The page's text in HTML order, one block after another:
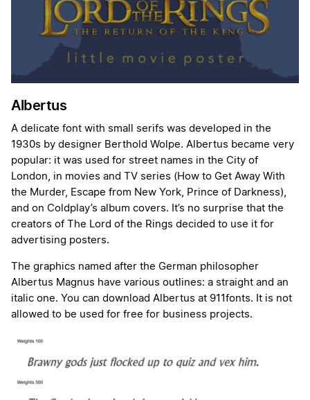
Albertus
A delicate font with small serifs was developed in the
1930s by designer Berthold Wolpe. Albertus became very
popular: it was used for street names in the City of
London, in movies and TV series (How to Get Away With
the Murder, Escape from New York, Prince of Darkness),
and on Coldplay’s album covers. It’s no surprise that the
creators of The Lord of the Rings decided to use it for
advertising posters.
The graphics named after the German philosopher
Albertus Magnus have various outlines: a straight and an
italic one. You can download Albertus at 911fonts. It is not
allowed to be used for free for business projects.